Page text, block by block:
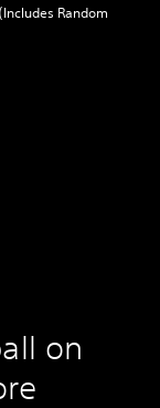
Random
on